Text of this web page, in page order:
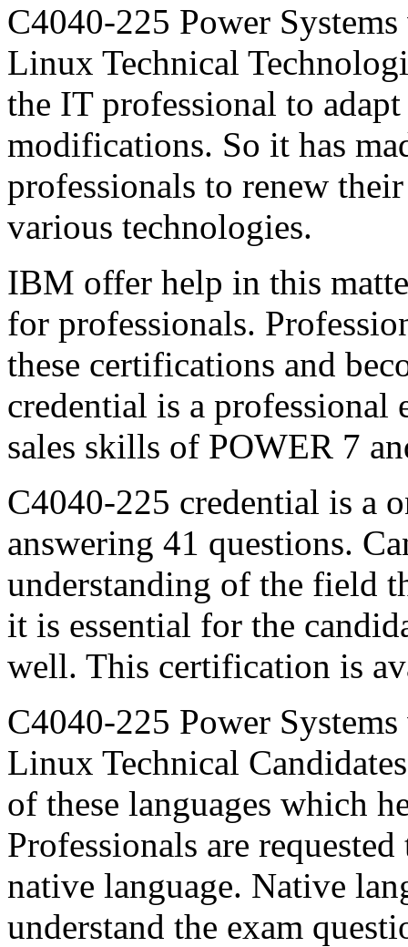
C4040-225 Power
Linux Technical
the IT professional to
modifications. So it has
professionals to renew
various technologies.
IBM offer help in this
for professionals.
these certifications and
credential is a professional
sales skills of POWER 7
C4040-225 credential is a
answering 41 questions.
understanding of the field
it is essential for the
well. This certification is
C4040-225 Power
Linux Technical
of these languages which
Professionals are
native language. Native
understand the exam